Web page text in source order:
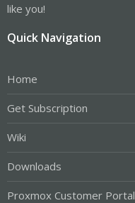
like you!
Quick Navigation
Home
Get Subscription
Wiki
Downloads
Proxmox Customer Portal